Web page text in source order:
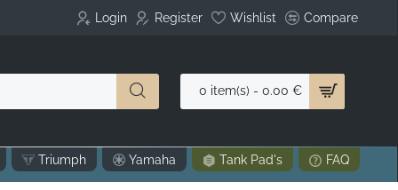
Login Register Wishlist Compare
0 item(s) - 0.00 €
Triumph Yamaha Tank Pad's FAQ